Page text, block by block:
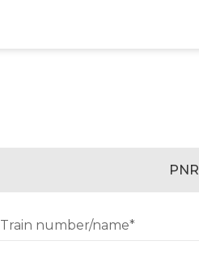
PNR
Train number/name*